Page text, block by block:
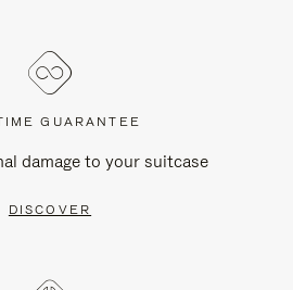
GUARANTEE
damage to your suitcase
DISCOVER